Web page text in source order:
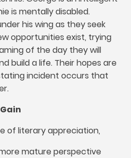
is mentally disabled.
his wing as they seek
opportunities exist, trying
of the day they will
build a life. Their hopes are
incident occurs that
.
of literary appreciation,
mature perspective